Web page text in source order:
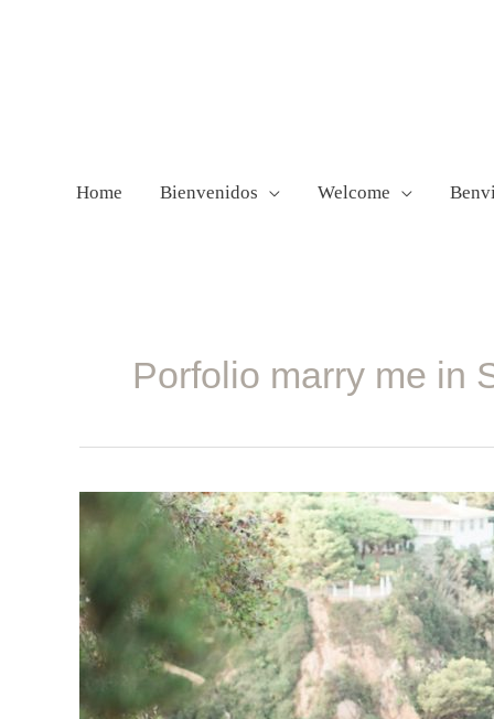
Home Bienvenidos Welcome
Porfolio marry me in
Dreamy
with
scenic
seaview
(and
hidrangeas